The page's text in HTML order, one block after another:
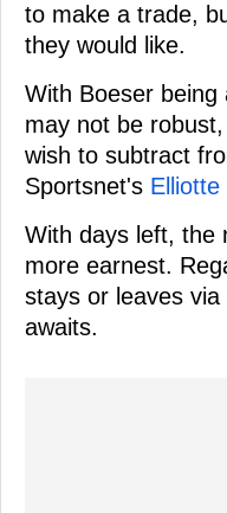
to make a trade,
they would like.
With Boeser being
may not be
wish to subtract
Sportsnet's Elliotte
With days left, the
more earnest.
stays or leaves
awaits.